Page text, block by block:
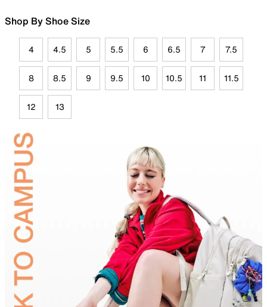
Shop By Shoe Size
4 4.5 5 5.5 6 6.5 7 7.5
8 8.5 9 9.5 10 10.5 11 11.5
12 13